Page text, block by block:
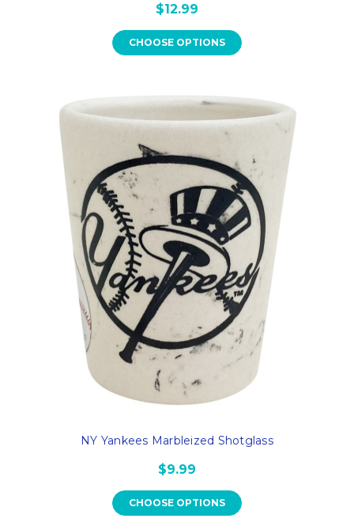
$12.99
CHOOSE OPTIONS
NY Yankees Marbleized Shotglass
$9.99
CHOOSE OPTIONS